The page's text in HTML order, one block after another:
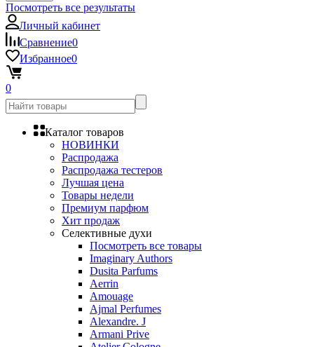
Посмотреть все результаты
Личный кабинет
Сравнение0
Избранное0
0
Каталог товаров
НОВИНКИ
Распродажа
Распродажа тестеров
Лучшая цена
Товары недели
Премиум парфюм
Хит продаж
Селективные духи
Посмотреть все товары
Imaginary Authors
Dusita Parfums
Aerrin
Amouage
Ajmal Perfumes
Alexandre. J
Armani Prive